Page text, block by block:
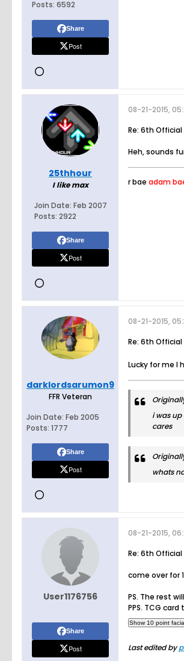
Posts: 6592
Share
Post
25thhour
I like max
Join Date: Feb 2007
Posts: 2922
Share
Post
08-21-2015,
Re: 6th
Heh, sounds
r bae adam
darklordsarumon9
FFR Veteran
Join Date: Feb 2005
Posts: 1777
Share
Post
08-21-2015,
Re: 6th
Lucky for me I
i was
cares
whats
User1176756
Share
Post
08-21-2015,
Re: 6th
come over for
PS. The rest
PPS. TCG
Last edited by